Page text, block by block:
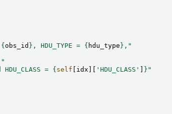
{ obs_id } , HDU_TYPE = { hdu_type } ,"
HDU_CLASS = { self idx 'HDU_CLASS' } "